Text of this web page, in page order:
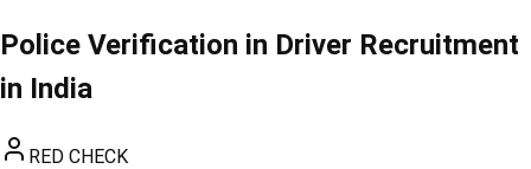
Police Verification in Driver Recruitment
in India
RED CHECK